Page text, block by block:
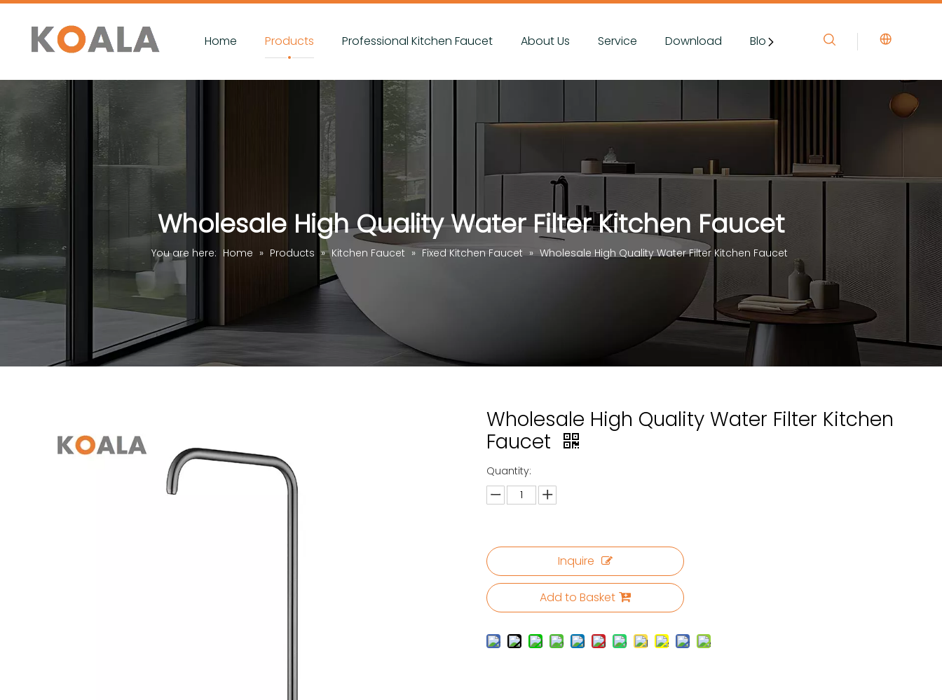
Home Products Professional Kitchen Faucet About Us Service Download Blog&News Contact Us
Wholesale High Quality Water Filter Kitchen Faucet
You are here: Home » Products » Kitchen Faucet » Fixed Kitchen Faucet » Wholesale High Quality Water Filter Kitchen Faucet
Wholesale High Quality Water Filter Kitchen
Faucet
Quantity:
Inquire
Add to Basket